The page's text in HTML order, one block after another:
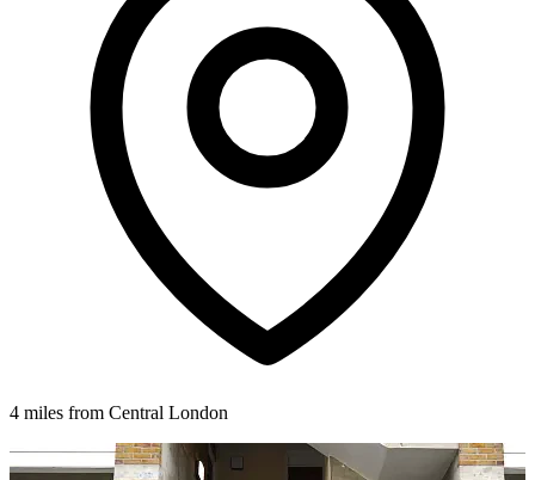
4 miles from Central London